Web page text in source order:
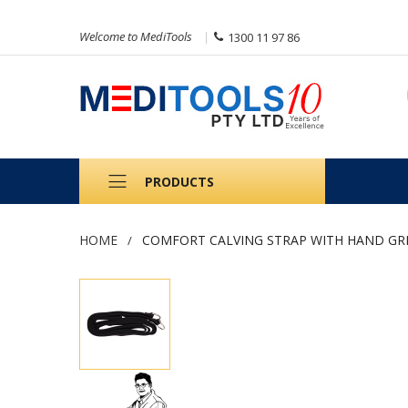
Welcome to MediTools 1300 11 97 86
PRODUCTS
HOME COMFORT CALVING STRAP WITH HAND
Skip
the
end